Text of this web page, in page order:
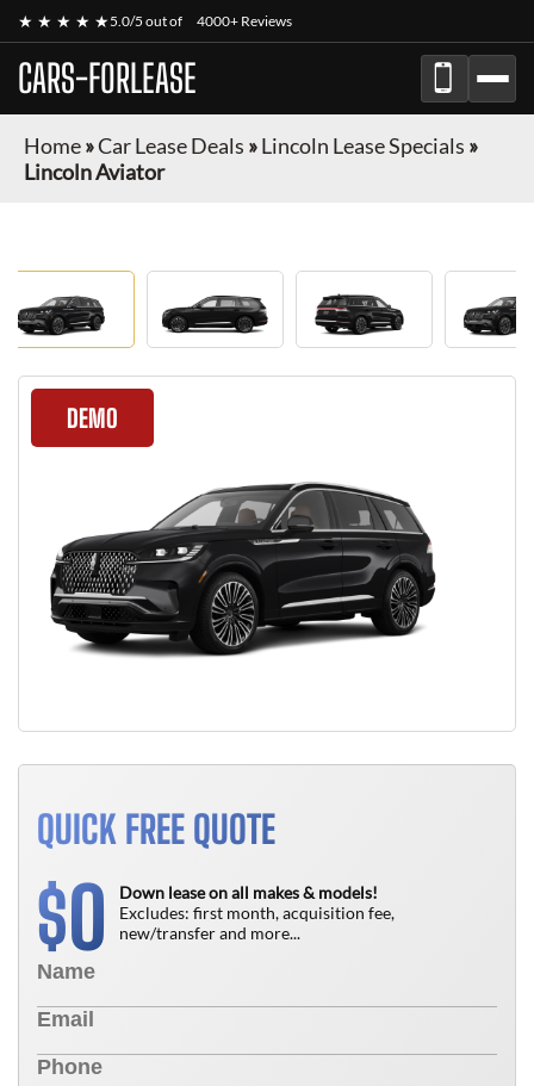
★ ★ ★ ★ ★5.0/5 out of 4000+ Reviews
CARS-FORLEASE
Home»Car Lease Deals »Lincoln Lease Specials »
Lincoln Aviator
DEMO
QUICK FREE QUOTE
$0
Down lease on all makes & models!
Excludes: first month, acquisition fee,
new/transfer and more...